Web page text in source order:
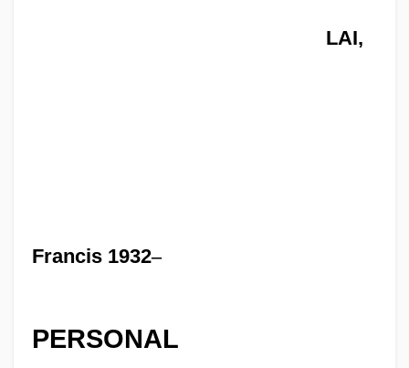
LAI,
Francis 1932–
PERSONAL